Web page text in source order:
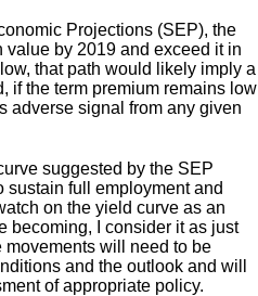
Projections (SEP), the
value by 2019 and exceed it in
that path would likely imply a
if the term premium remains low
adverse signal from any given
suggested by the SEP
full employment and
on the yield curve as an
becoming, I consider it as just
will need to be
and the outlook and will
of appropriate policy.